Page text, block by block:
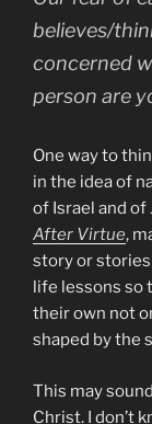
believes/
concerned
person are
One way to
in the idea of
of Israel and of
After Virtue,
story or stories
life lessons so
their own not
shaped by the
This may
Christ. I don’t